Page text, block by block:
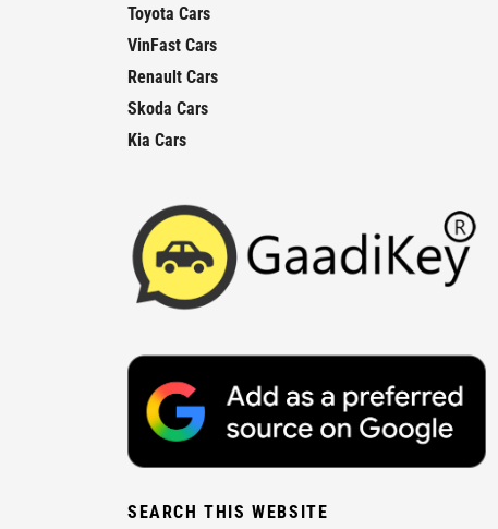
Toyota Cars
VinFast Cars
Renault Cars
Skoda Cars
Kia Cars
SEARCH THIS WEBSITE